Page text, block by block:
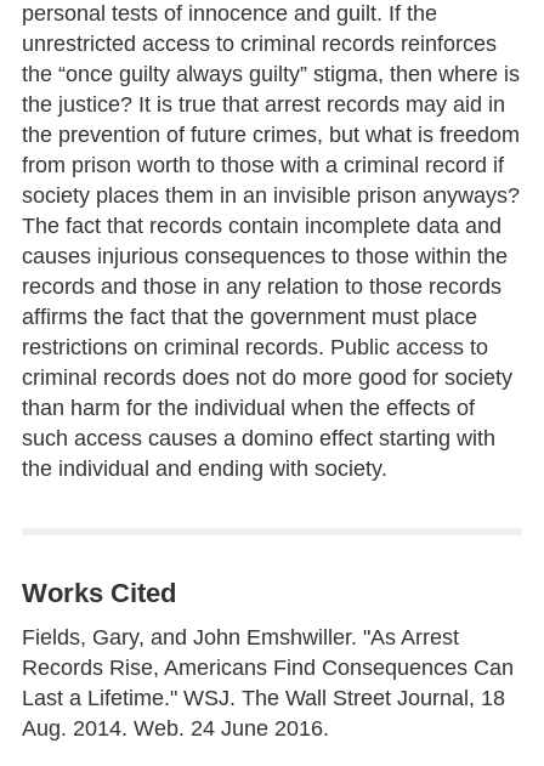
personal tests of innocence and guilt. If the
unrestricted access to criminal records reinforces
the “once guilty always guilty” stigma, then where is
the justice? It is true that arrest records may aid in
the prevention of future crimes, but what is freedom
from prison worth to those with a criminal record if
society places them in an invisible prison anyways?
The fact that records contain incomplete data and
causes injurious consequences to those within the
records and those in any relation to those records
affirms the fact that the government must place
restrictions on criminal records. Public access to
criminal records does not do more good for society
than harm for the individual when the effects of
such access causes a domino effect starting with
the individual and ending with society.
Works Cited
Fields, Gary, and John Emshwiller. "As Arrest
Records Rise, Americans Find Consequences Can
Last a Lifetime." WSJ. The Wall Street Journal, 18
Aug. 2014. Web. 24 June 2016.